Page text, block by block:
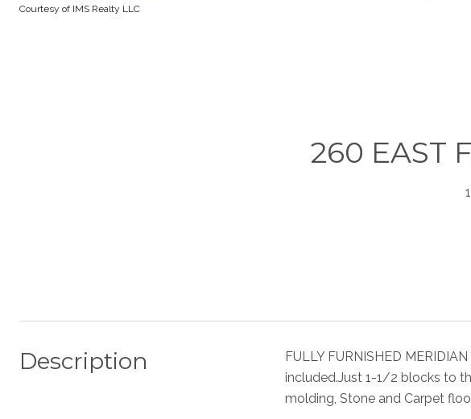
Courtesy of IMS Realty LLC
260 EAST
Description
FULLY FURNISHED
included.Just 1-1/2 blocks to
molding, Stone and Carpet